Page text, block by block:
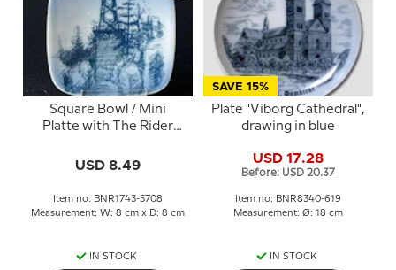
Square Bowl / Mini
Platte with The Rider
Bing & Grondahl
USD 8.49
Item no: BNR1743-5708
Measurement: W: 8 cm x D: 8 cm
IN STOCK
SAVE 15%
Plate "Viborg Cathedral",
drawing in blue
USD 17.28
Before: USD 20.37
Item no: BNR8340-619
Measurement: Ø: 18 cm
IN STOCK